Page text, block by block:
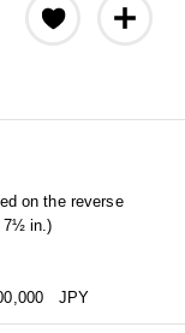
on the reverse
7½ in.)
JPY